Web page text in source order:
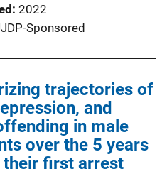
2022
Sponsored
trajectories of
and
in male
over the 5 years
first arrest